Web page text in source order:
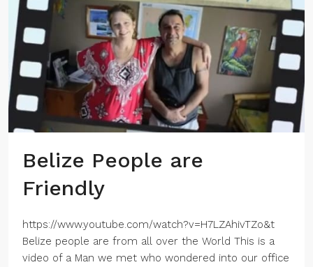
Belize People are
Friendly
https://www.youtube.com/watch?v=H7LZAhivTZo&t
Belize people are from all over the World This is a
video of a Man we met who wondered into our office